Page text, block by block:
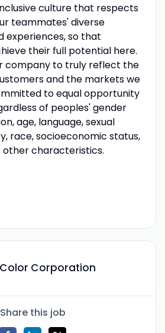
culture that respects
teammates' diverse
experiences, so that
their full potential here.
company to truly reflect the
and the markets we
to equal opportunity
of peoples' gender
age, language, sexual
race, socioeconomic status,
other characteristics.
Corporation
Share this job